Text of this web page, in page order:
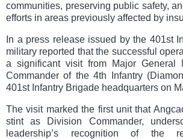
communities, preserving public safety,
efforts in areas previously affected by
In a press release issued by the 401st
military reported that the successful
a significant visit from Major General
Commander of the 4th Infantry
401st Infantry Brigade headquarters on
The visit marked the first unit that
stint as Division Commander,
leadership’s recognition of the